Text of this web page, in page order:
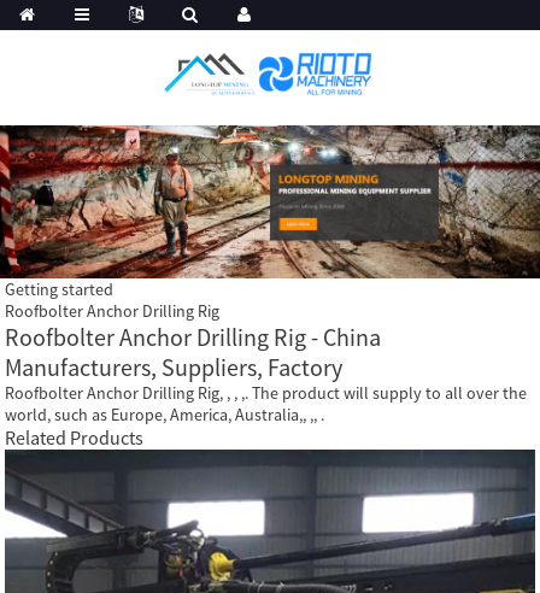
Getting started
Roofbolter Anchor Drilling Rig
Roofbolter Anchor Drilling Rig - China
Manufacturers, Suppliers, Factory
Roofbolter Anchor Drilling Rig, , , ,. The product will supply to all over the
world, such as Europe, America, Australia,, ,, .
Related Products